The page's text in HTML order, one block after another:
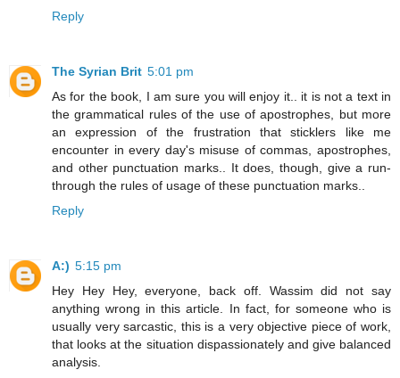
Reply
The Syrian Brit 5:01 pm
As for the book, I am sure you will enjoy it.. it is not a text in
the grammatical rules of the use of apostrophes, but more
an expression of the frustration that sticklers like me
encounter in every day's misuse of commas, apostrophes,
and other punctuation marks.. It does, though, give a run-
through the rules of usage of these punctuation marks..
Reply
A:) 5:15 pm
Hey Hey Hey, everyone, back off. Wassim did not say
anything wrong in this article. In fact, for someone who is
usually very sarcastic, this is a very objective piece of work,
that looks at the situation dispassionately and give balanced
analysis.